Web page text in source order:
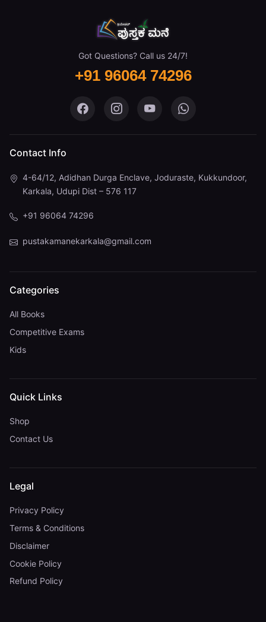
Got Questions? Call us 24/7!
+91 96064 74296
Pustaka Mane on Facebook
Pustaka Mane on Instagram
Pustaka Mane on
Pustaka Mane
Contact Info
4-64/12, Adidhan Durga Enclave, Joduraste, Kukkundoor,
Karkala, Udupi Dist – 576 117
+91 96064 74296
pustakamanekarkala@gmail.com
Categories
All Books
Competitive Exams
Kids
Quick Links
Shop
Contact Us
Legal
Privacy Policy
Terms & Conditions
Disclaimer
Cookie Policy
Refund Policy